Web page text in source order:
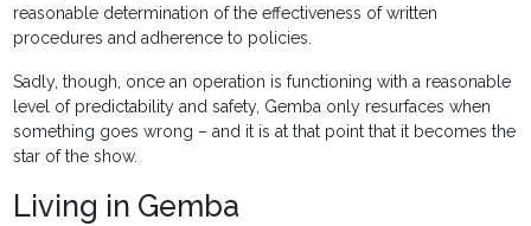
reasonable determination of the effectiveness of written
procedures and adherence to policies.
Sadly, though, once an operation is functioning with a reasonable
level of predictability and safety, Gemba only resurfaces when
something goes wrong – and it is at that point that it becomes the
star of the show.
Living in Gemba